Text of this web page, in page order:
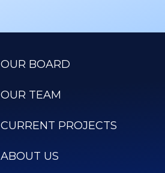
OUR BOARD
OUR TEAM
CURRENT PROJECTS
ABOUT US